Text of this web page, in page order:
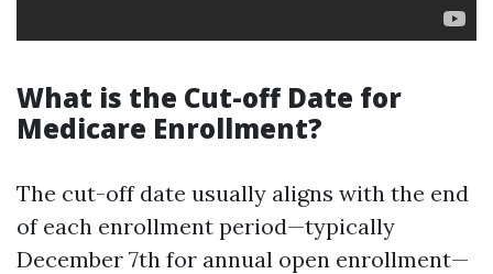
What is the Cut-off Date for
Medicare Enrollment?
The cut-off date usually aligns with the end
of each enrollment period—typically
December 7th for annual open enrollment—